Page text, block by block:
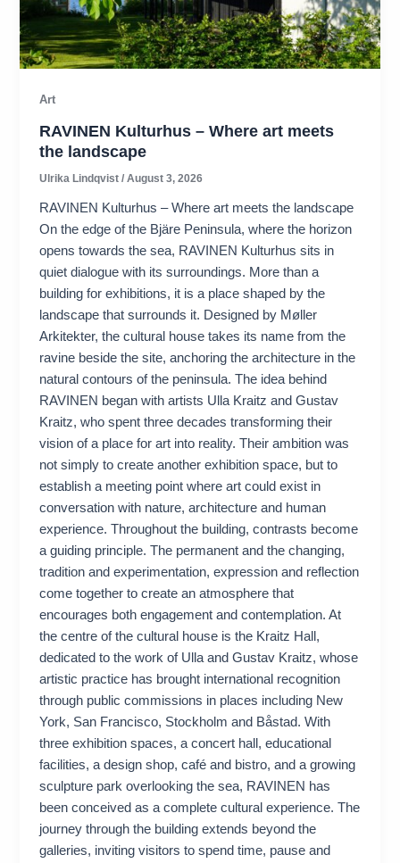
Art
RAVINEN Kulturhus – Where art meets
the landscape
Ulrika Lindqvist/August 3, 2026
RAVINEN Kulturhus – Where art meets the landscape
On the edge of the Bjäre Peninsula, where the horizon
opens towards the sea, RAVINEN Kulturhus sits in
quiet dialogue with its surroundings. More than a
building for exhibitions, it is a place shaped by the
landscape that surrounds it. Designed by Møller
Arkitekter, the cultural house takes its name from the
ravine beside the site, anchoring the architecture in the
natural contours of the peninsula. The idea behind
RAVINEN began with artists Ulla Kraitz and Gustav
Kraitz, who spent three decades transforming their
vision of a place for art into reality. Their ambition was
not simply to create another exhibition space, but to
establish a meeting point where art could exist in
conversation with nature, architecture and human
experience. Throughout the building, contrasts become
a guiding principle. The permanent and the changing,
tradition and experimentation, expression and reflection
come together to create an atmosphere that
encourages both engagement and contemplation. At
the centre of the cultural house is the Kraitz Hall,
dedicated to the work of Ulla and Gustav Kraitz, whose
artistic practice has brought international recognition
through public commissions in places including New
York, San Francisco, Stockholm and Båstad. With
three exhibition spaces, a concert hall, educational
facilities, a design shop, café and bistro, and a growing
sculpture park overlooking the sea, RAVINEN has
been conceived as a complete cultural experience. The
journey through the building extends beyond the
galleries, inviting visitors to spend time, pause and